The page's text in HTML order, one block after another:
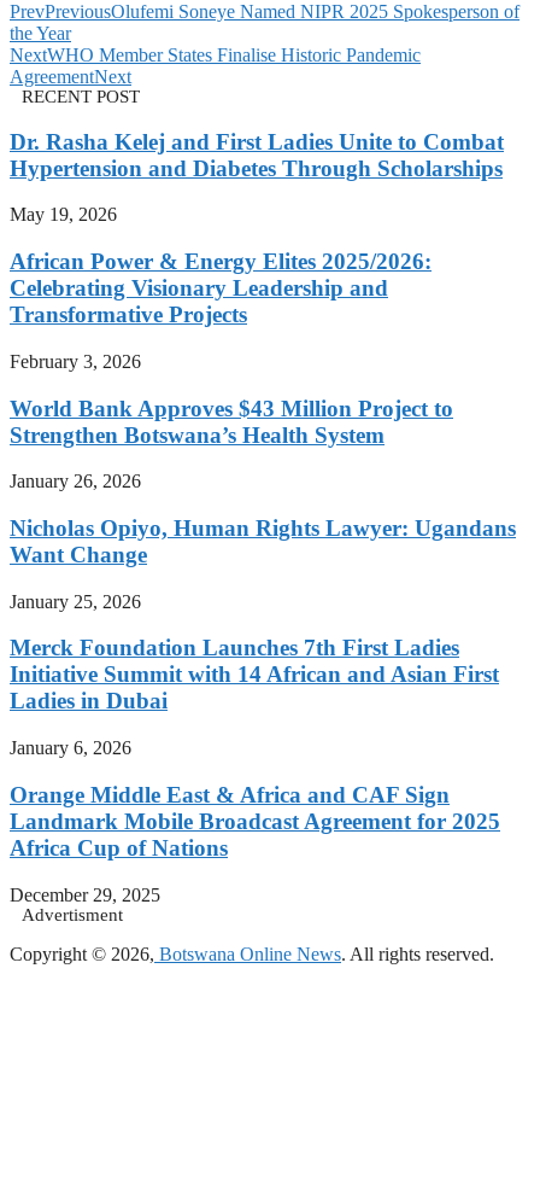
PrevPreviousOlufemi Soneye Named NIPR 2025 Spokesperson of
the Year
NextWHO Member States Finalise Historic Pandemic
AgreementNext
RECENT POST
Dr. Rasha Kelej and First Ladies Unite to Combat
Hypertension and Diabetes Through Scholarships
May 19, 2026
African Power & Energy Elites 2025/2026:
Celebrating Visionary Leadership and
Transformative Projects
February 3, 2026
World Bank Approves $43 Million Project to
Strengthen Botswana’s Health System
January 26, 2026
Nicholas Opiyo, Human Rights Lawyer: Ugandans
Want Change
January 25, 2026
Merck Foundation Launches 7th First Ladies
Initiative Summit with 14 African and Asian First
Ladies in Dubai
January 6, 2026
Orange Middle East & Africa and CAF Sign
Landmark Mobile Broadcast Agreement for 2025
Africa Cup of Nations
December 29, 2025
Advertisment
Copyright © 2026, Botswana Online News. All rights reserved.